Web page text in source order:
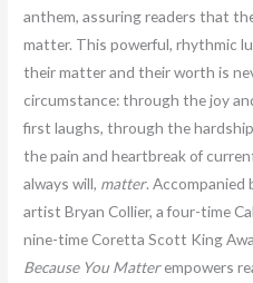
anthem, assuring readers that
matter. This powerful, rhythmic
their matter and their worth is
circumstance: through the joy
first laughs, through the
the pain and heartbreak of
always will, matter. Accompanied
artist Bryan Collier, a four-time
nine-time Coretta Scott King
Because You Matterempowers